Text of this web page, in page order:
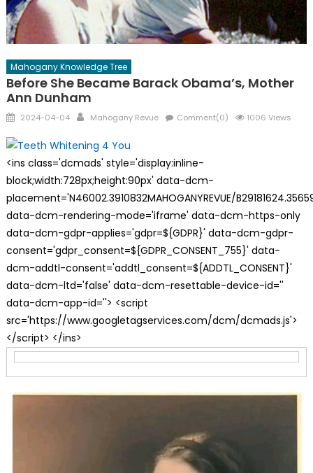
Mahogany Knowledge Tree
Before She Became Barack Obama’s, Mother
Ann Dunham
Posted
2024-04-04 Author
Mahogany Revue Comment(0) 1006 Views
<ins class='dcmads' style='display:inline-
block;width:728px;height:90px' data-dcm-
placement='N46002.3910832MAHOGANYREVUE/
data-dcm-rendering-mode='iframe' data-dcm-https-only
data-dcm-gdpr-applies='gdpr=${GDPR}' data-dcm-gdpr-
consent='gdpr_consent=${GDPR_CONSENT_755}' data-
dcm-addtl-consent='addtl_consent=${ADDTL_CONSENT}'
data-dcm-ltd='false' data-dcm-resettable-device-id=''
data-dcm-app-id=''> <script
src='https://www.googletagservices.com/dcm/dcmads.js'>
</script> </ins>